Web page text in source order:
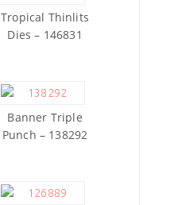
Tropical Thinlits
Dies – 146831
Banner Triple
Punch – 138292